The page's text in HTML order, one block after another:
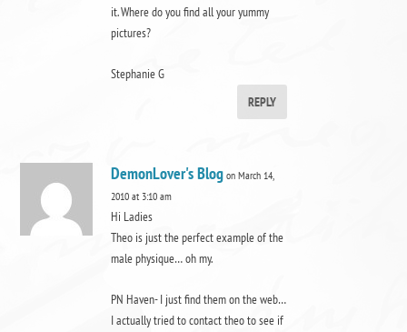
it. Where do you find all your yummy
pictures?
Stephanie G
REPLY
DemonLover's Blog on March 14,
2010 at 3:10 am
Hi Ladies
Theo is just the perfect example of the
male physique… oh my.
PN Haven- I just find them on the web…
I actually tried to contact theo to see if